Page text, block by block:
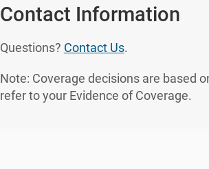
Contact Information
Questions? Contact Us.
Note: Coverage decisions are based
refer to your Evidence of Coverage.